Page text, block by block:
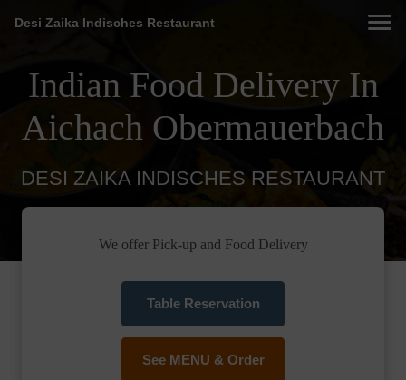
Desi Zaika Indisches Restaurant
Indian Food Delivery In
Aichach Obermauerbach
DESI ZAIKA INDISCHES RESTAURANT
We offer Pick-up and Food Delivery
Table Reservation
See MENU & Order